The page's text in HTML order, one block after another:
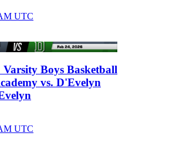
UTC
Boys Basketball
vs. D'Evelyn
UTC